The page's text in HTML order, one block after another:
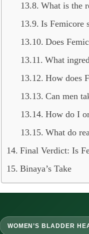
What is the
Is Femicore
Does
What
How does
Can men
How do I
What do
Final Verdict: Is
Binaya’s Take
WOMEN’S BLADDER